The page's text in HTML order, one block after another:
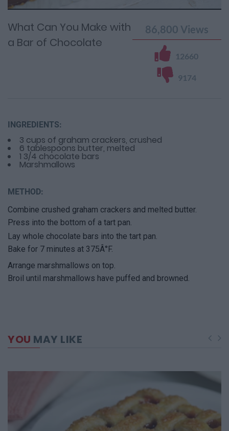
What Can You Make with
a Bar of Chocolate
86,800 Views
12660
9174
INGREDIENTS:
3 cups of graham crackers, crushed
6 tablespoons butter, melted
1 3/4 chocolate bars
Marshmallows
METHOD:
Combine crushed graham crackers and melted butter.
Press into the bottom of a tart pan.
Lay whole chocolate bars into the tart pan.
Bake for 7 minutes at 375Â°F.
Arrange marshmallows on top.
Broil until marshmallows have puffed and browned.
YOU MAY LIKE